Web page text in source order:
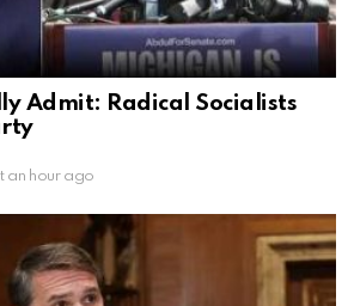
Admit: Radical Socialists
an hour ago